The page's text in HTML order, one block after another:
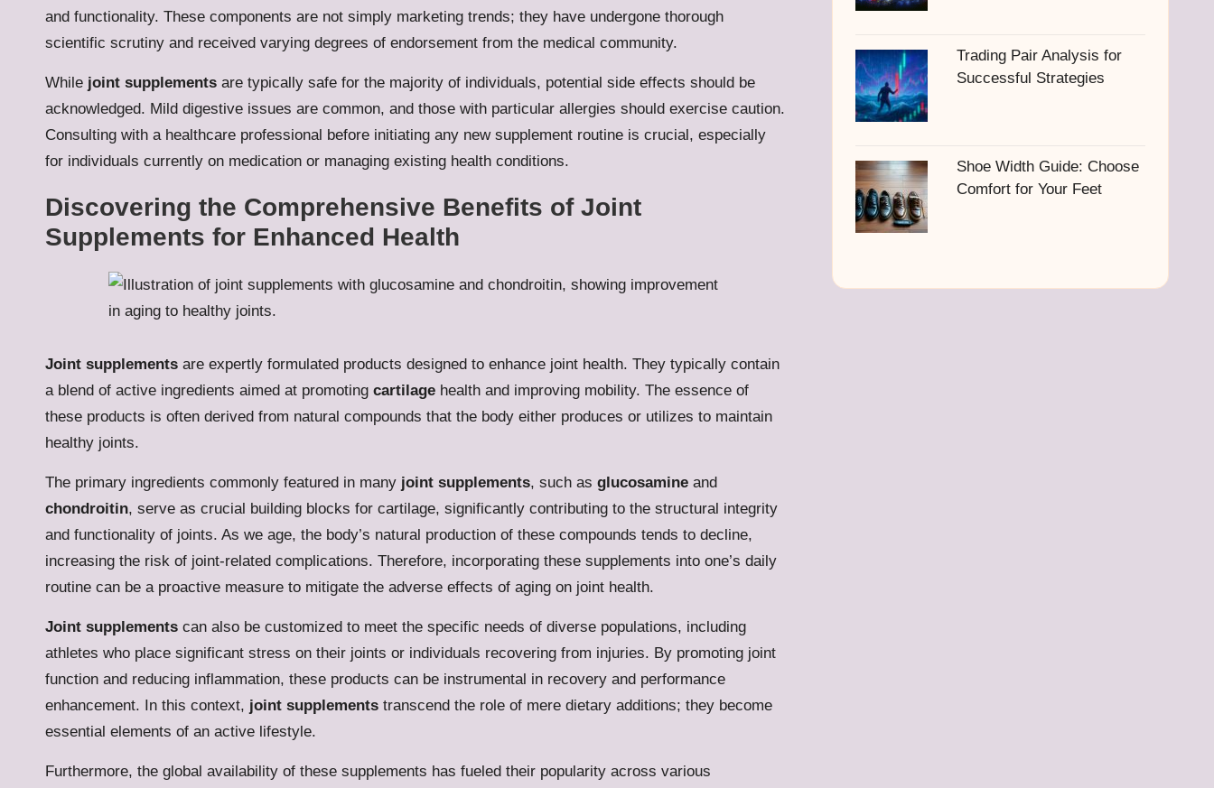
and functionality. These components are not simply marketing trends; they have undergone thorough
scientific scrutiny and received varying degrees of endorsement from the medical community.
While joint supplements are typically safe for the majority of individuals, potential side effects should be
acknowledged. Mild digestive issues are common, and those with particular allergies should exercise caution.
Consulting with a healthcare professional before initiating any new supplement routine is crucial, especially
for individuals currently on medication or managing existing health conditions.
Discovering the Comprehensive Benefits of Joint
Supplements for Enhanced Health
Joint supplements are expertly formulated products designed to enhance joint health. They typically contain
a blend of active ingredients aimed at promoting cartilage health and improving mobility. The essence of
these products is often derived from natural compounds that the body either produces or utilizes to maintain
healthy joints.
The primary ingredients commonly featured in many joint supplements, such as glucosamine and
chondroitin, serve as crucial building blocks for cartilage, significantly contributing to the structural integrity
and functionality of joints. As we age, the body’s natural production of these compounds tends to decline,
increasing the risk of joint-related complications. Therefore, incorporating these supplements into one’s daily
routine can be a proactive measure to mitigate the adverse effects of aging on joint health.
Joint supplements can also be customized to meet the specific needs of diverse populations, including
athletes who place significant stress on their joints or individuals recovering from injuries. By promoting joint
function and reducing inflammation, these products can be instrumental in recovery and performance
enhancement. In this context, joint supplements transcend the role of mere dietary additions; they become
essential elements of an active lifestyle.
Furthermore, the global availability of these supplements has fueled their popularity across various
Trading Pair Analysis for
Successful Strategies
Shoe Width Guide: Choose
Comfort for Your Feet